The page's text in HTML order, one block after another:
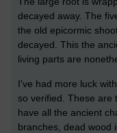
decayed away. The
the old epicormic
decayed. This the
living parts are
I've had more luck
so verified. These are
have all the ancient
branches, dead wood